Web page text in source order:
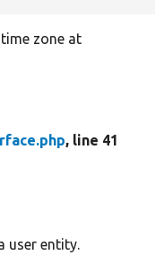
zone at
, line 41
user entity.